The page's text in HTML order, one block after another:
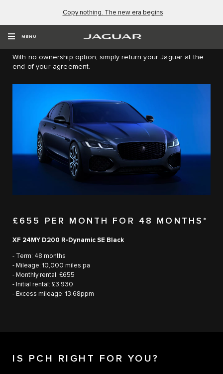
Copy nothing. The new era begins
MENU
JAGUAR XF SALOON PERSONAL
CONTRACT HIRE (PCH)
With no ownership option, simply return your Jaguar at the
end of your agreement.
£655 PER MONTH FOR 48 MONTHS*
XF 24MY D200 R-Dynamic SE Black
- Term: 48 months
- Mileage: 10,000 miles pa
- Monthly rental: £655
- Initial rental: £3,930
- Excess mileage: 13.68ppm
IS PCH RIGHT FOR YOU?